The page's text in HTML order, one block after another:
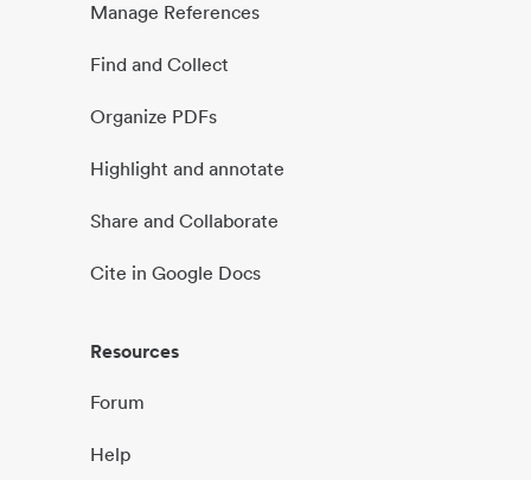
Manage References
Find and Collect
Organize PDFs
Highlight and annotate
Share and Collaborate
Cite in Google Docs
Resources
Forum
Help